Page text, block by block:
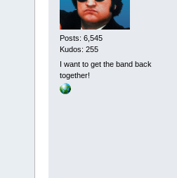
Posts: 6,545
Kudos: 255
I want to get the band back
together!